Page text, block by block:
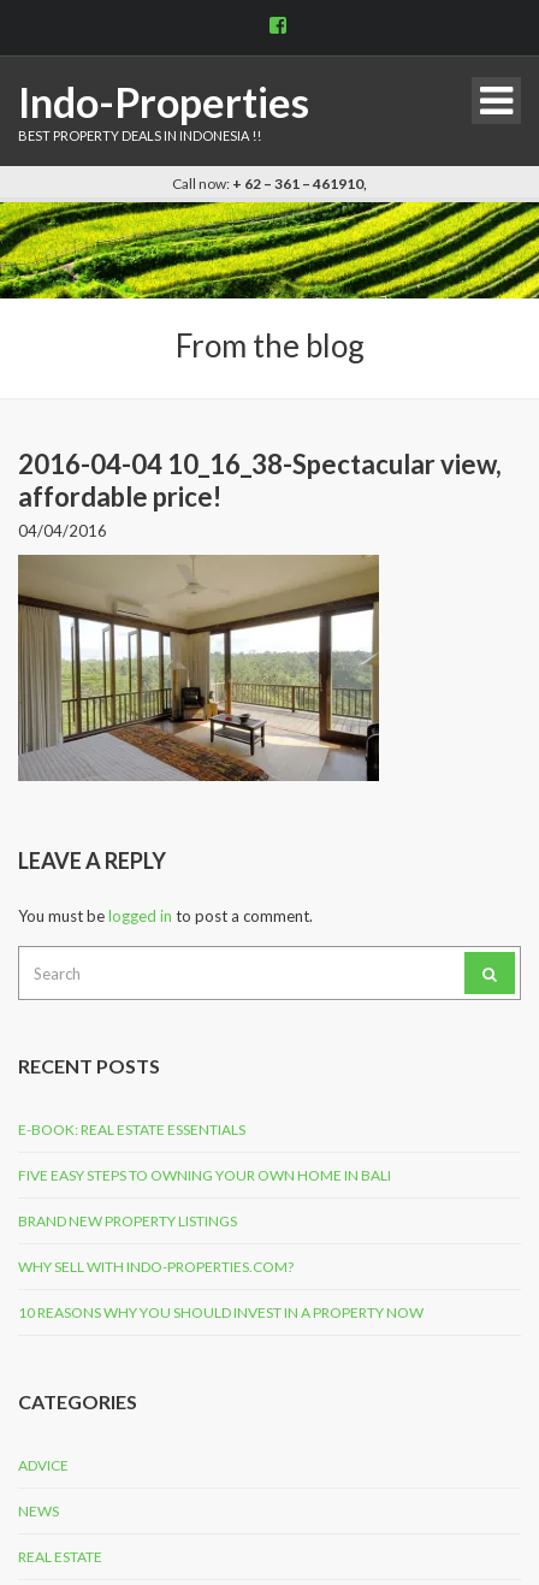
View
Facebook
Indo-Properties
BEST PROPERTY DEALS IN INDONESIA !!
Call now: + 62 – 361 – 461910,
From the blog
2016-04-04 10_16_38-Spectacular view,
affordable price!
04/04/2016
LEAVE A REPLY
You must belogged in to post a comment.
for:
RECENT POSTS
E-BOOK: REAL ESTATE ESSENTIALS
FIVE EASY STEPS TO OWNING YOUR OWN HOME IN BALI
BRAND NEW PROPERTY LISTINGS
WHY SELL WITH INDO-PROPERTIES.COM?
10 REASONS WHY YOU SHOULD INVEST IN A PROPERTY NOW
CATEGORIES
ADVICE
NEWS
REAL ESTATE